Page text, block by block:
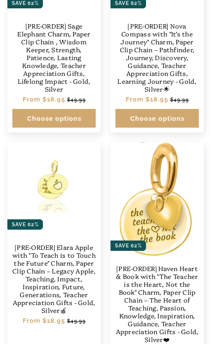
SAVE 62%
[PRE-ORDER] Sage
Elephant Charm, Paper
Clip Chain , Wisdom
Keeper, Strength,
Patience, Lasting
Knowledge, Teacher
Appreciation Gifts,
Lifelong Impact - Gold,
Silver
Regular
price
From $18.95 Sale
price
$49.99
Choose options
SAVE 62%
[PRE-ORDER] Nova
Compass with "It’s the
Journey" Charm, Paper
Clip Chain – Pathfinder,
Journey, Discovery,
Guidance, Teacher
Appreciation Gifts,
Learning Journey - Gold,
Silver🌟
Regular
price
From $18.95 Sale
price
$49.99
Choose options
SAVE 62%
[PRE-ORDER] Elara Apple
with "To Teach is to Touch
the Future" Charm, Paper
Clip Chain – Legacy Apple,
Teaching, Impact,
Inspiration, Future,
Generations, Teacher
Appreciation Gifts - Gold,
Silver🍎
Regular
From $18.95 Sale
$49.99
SAVE 62%
[PRE-ORDER] Haven Heart
& Book with "The Teacher
is the Heart, Not the
Book" Charm, Paper Clip
Chain – The Heart of
Teaching, Passion,
Knowledge, Inspiration,
Guidance, Teacher
Appreciation Gifts - Gold,
Silver❤️